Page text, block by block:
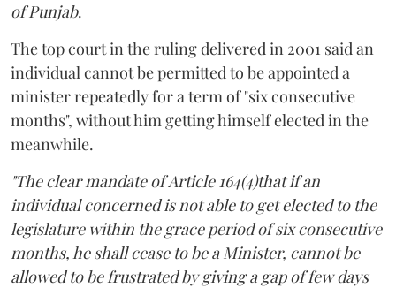
of Punjab.
The top court in the ruling delivered in 2001 said an
individual cannot be permitted to be appointed a
minister repeatedly for a term of "six consecutive
months", without him getting himself elected in the
meanwhile.
"The clear mandate of Article 164(4)that if an
individual concerned is not able to get elected to the
legislature within the grace period of six consecutive
months, he shall cease to be a Minister, cannot be
allowed to be frustrated by giving a gap of few days